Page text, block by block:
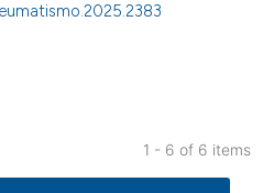
1 - 6 of 6 items